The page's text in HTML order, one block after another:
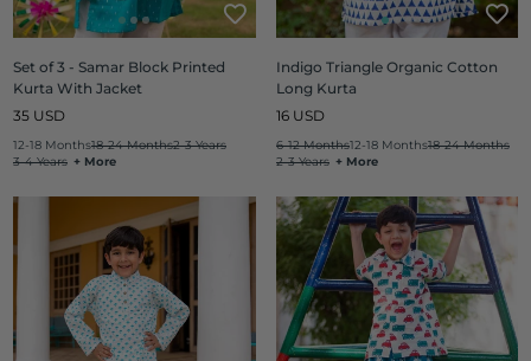
Set of 3 - Samar Block Printed
Kurta With Jacket
Regular
35 USD
12-18 Months18-24 Months2-3 Years
3-4 Years + More
Indigo Triangle Organic Cotton
Long Kurta
Regular
16 USD
6-12 Months12-18 Months18-24 Months
2-3 Years + More